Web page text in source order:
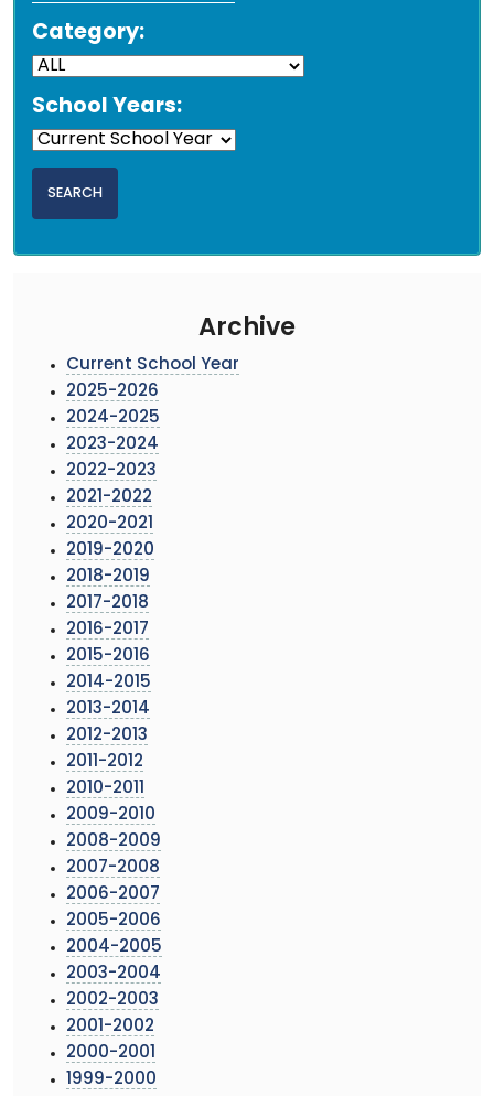
Category:
School Years:
Archive
Current School Year
2025-2026
2024-2025
2023-2024
2022-2023
2021-2022
2020-2021
2019-2020
2018-2019
2017-2018
2016-2017
2015-2016
2014-2015
2013-2014
2012-2013
2011-2012
2010-2011
2009-2010
2008-2009
2007-2008
2006-2007
2005-2006
2004-2005
2003-2004
2002-2003
2001-2002
2000-2001
1999-2000